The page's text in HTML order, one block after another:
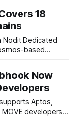
out, pull
and press
18
digital
Now
developers *